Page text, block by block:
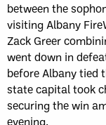
between the
visiting Albany
Zack Greer
went down in
before Albany tied
state capital took
securing the win
evening.